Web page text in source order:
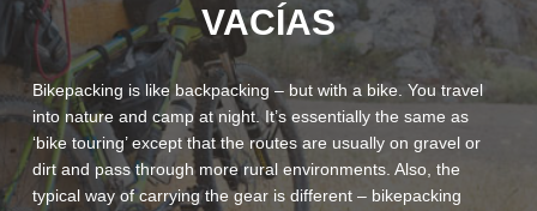
VACÍAS
Bikepacking is like backpacking – but with a bike. You travel
into nature and camp at night. It’s essentially the same as
‘bike touring’ except that the routes are usually on gravel or
dirt and pass through more rural environments. Also, the
typical way of carrying the gear is different – bikepacking